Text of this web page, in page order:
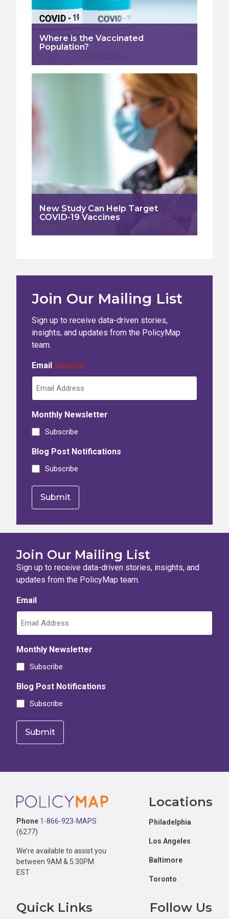
Where is the Vaccinated
Population?
New Study Can Help Target
COVID-19 Vaccines
Join Our Mailing List
Sign up to receive data-driven stories,
insights, and updates from the PolicyMap
team.
Email (Required)
Monthly Newsletter
Subscribe
Blog Post Notifications
Subscribe
Join Our Mailing List
Sign up to receive data-driven stories, insights, and
updates from the PolicyMap team.
Email
Monthly Newsletter
Subscribe
Blog Post Notifications
Subscribe
Footer
Phone 1-866-923-MAPS
(6277)
We’re available to assist you
between 9AM & 5:30PM
EST
Locations
Philadelphia
Los Angeles
Baltimore
Toronto
Quick Links Follow Us